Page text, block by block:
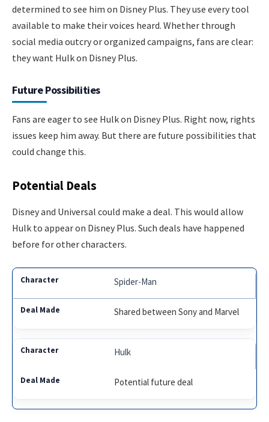
determined to see him on Disney Plus. They use every tool
available to make their voices heard. Whether through
social media outcry or organized campaigns, fans are clear:
they want Hulk on Disney Plus.
Future Possibilities
Fans are eager to see Hulk on Disney Plus. Right now, rights
issues keep him away. But there are future possibilities that
could change this.
Potential Deals
Disney and Universal could make a deal. This would allow
Hulk to appear on Disney Plus. Such deals have happened
before for other characters.
Spider-Man
Shared between Sony and Marvel
Hulk
Potential future deal